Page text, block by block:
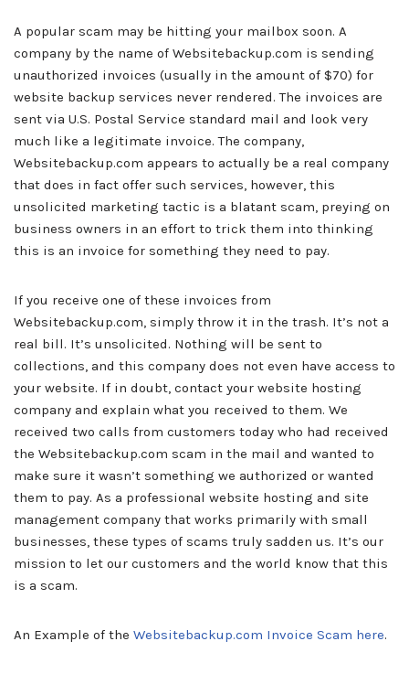
A popular scam may be hitting your mailbox soon. A
company by the name of Websitebackup.com is sending
unauthorized invoices (usually in the amount of $70) for
website backup services never rendered. The invoices are
sent via U.S. Postal Service standard mail and look very
much like a legitimate invoice. The company,
Websitebackup.com appears to actually be a real company
that does in fact offer such services, however, this
unsolicited marketing tactic is a blatant scam, preying on
business owners in an effort to trick them into thinking
this is an invoice for something they need to pay.
If you receive one of these invoices from
Websitebackup.com, simply throw it in the trash. It’s not a
real bill. It’s unsolicited. Nothing will be sent to
collections, and this company does not even have access to
your website. If in doubt, contact your website hosting
company and explain what you received to them. We
received two calls from customers today who had received
the Websitebackup.com scam in the mail and wanted to
make sure it wasn’t something we authorized or wanted
them to pay. As a professional website hosting and site
management company that works primarily with small
businesses, these types of scams truly sadden us. It’s our
mission to let our customers and the world know that this
is a scam.
An Example of the Websitebackup.com Invoice Scam here.